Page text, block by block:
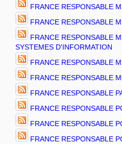
FRANCE RESPONSABLE
FRANCE RESPONSABLE
FRANCE RESPONSABLE
SYSTEMES D'INFORMATION
FRANCE RESPONSABLE
FRANCE RESPONSABLE
FRANCE RESPONSABLE
FRANCE RESPONSABLE
FRANCE RESPONSABLE
FRANCE RESPONSABLE